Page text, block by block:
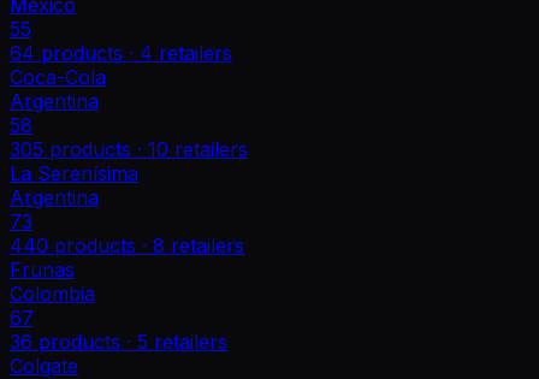
Mexico
55
64 products · 4 retailers
Coca-Cola
Argentina
58
305 products · 10 retailers
La Serenísima
Argentina
73
440 products · 8 retailers
Frunas
Colombia
67
36 products · 5 retailers
Colgate